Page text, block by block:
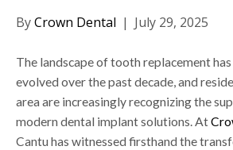
ByCrown Dental | July 29, 2025
The landscape of tooth replacement
evolved over the past decade, and
area are increasingly recognizing the
modern dental implant solutions. At
Cantu has witnessed firsthand the